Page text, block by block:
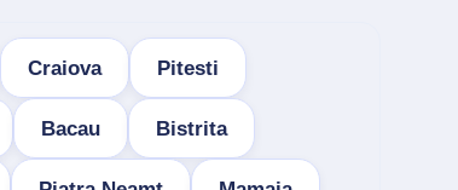
Craiova Pitesti
Bacau Bistrita